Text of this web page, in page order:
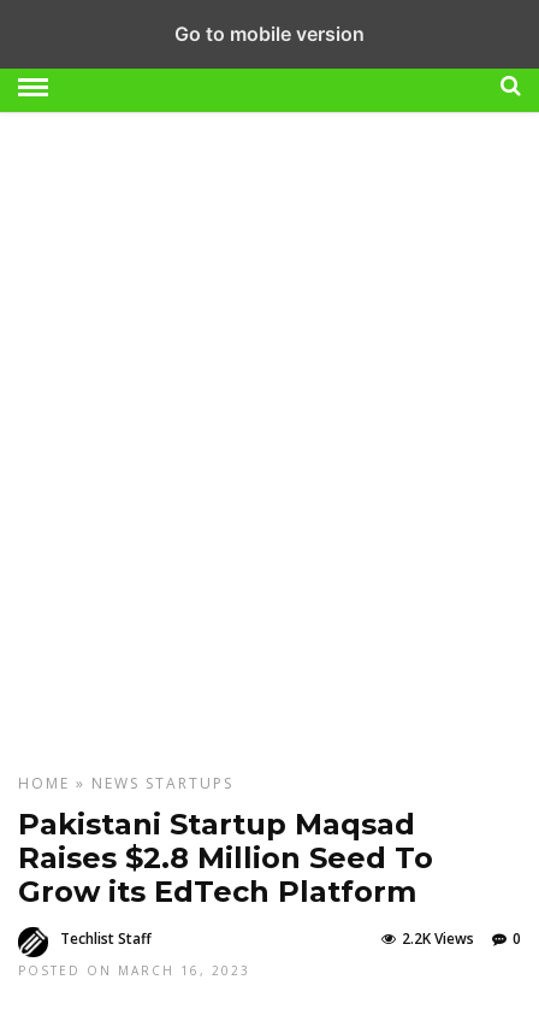
HOME » NEWS STARTUPS
Pakistani Startup Maqsad
Raises $2.8 Million Seed To
Grow its EdTech Platform
Techlist Staff
POSTED ON MARCH 16, 2023
0
2.2K Views
Go to mobile version